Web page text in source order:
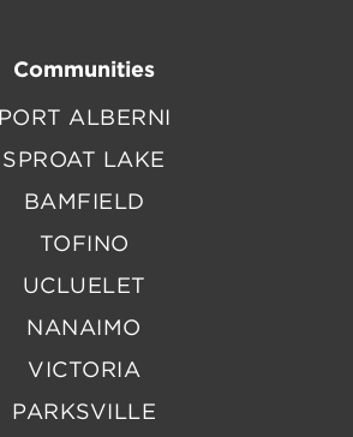
Communities
PORT ALBERNI
SPROAT LAKE
BAMFIELD
TOFINO
UCLUELET
NANAIMO
VICTORIA
PARKSVILLE